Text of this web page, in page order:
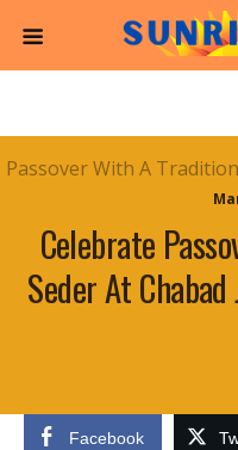
Celebrate
Seder At
Facebook